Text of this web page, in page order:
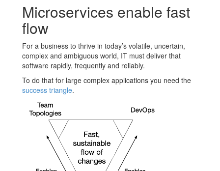
Microservices enable fast
flow
For a business to thrive in today’s volatile, uncertain,
complex and ambiguous world, IT must deliver that
software rapidly, frequently and reliably.
To do that for large complex applications you need the
success triangle.